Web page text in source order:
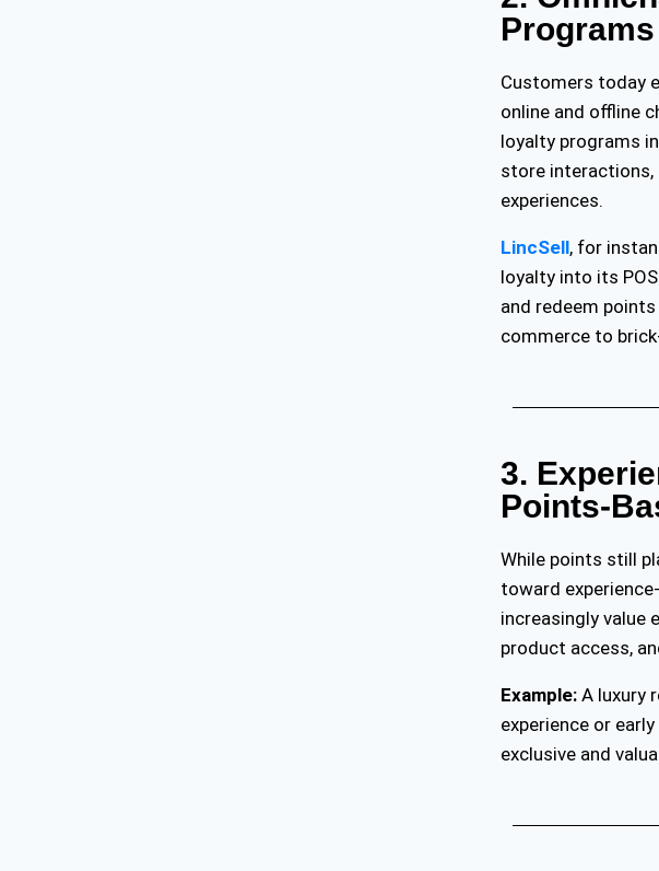
Programs
Customers today
online and offline
loyalty programs
store
experiences.
LincSell, for
loyalty into its
and redeem
commerce to
3.
Points-
While points still
toward
increasingly value
product access,
Example:A luxury
experience or
exclusive and